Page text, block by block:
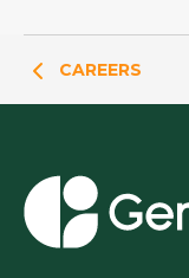
CAREERS